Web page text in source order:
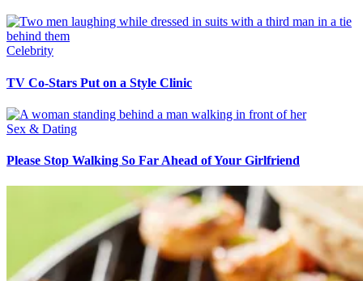
Celebrity
TV Co-Stars Put on a Style Clinic
Sex & Dating
Please Stop Walking So Far Ahead of Your Girlfriend